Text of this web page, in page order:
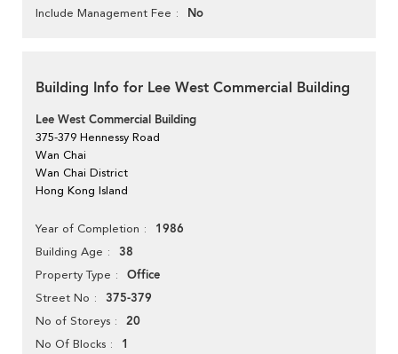
Include Management Fee No
Building Info for Lee West Commercial Building
Lee West Commercial Building
375-379 Hennessy Road
Wan Chai
Wan Chai District
Hong Kong Island
Year of Completion 1986
Building Age 38
Property Type Office
Street No 375-379
No of Storeys 20
No Of Blocks 1